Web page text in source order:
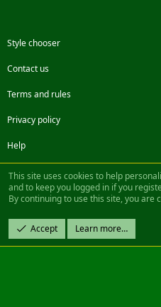
Style chooser
Contact us
Terms and rules
Privacy policy
Help
FacebookTwitterSteamContact us
Community platform by XenForo® ©
Design by:Pixel Exit
|| ©2003-2023 Freddy. All Rights
This site uses cookies to help
and to keep you logged in if you
By continuing to use this site, you are
Accept Learn more…